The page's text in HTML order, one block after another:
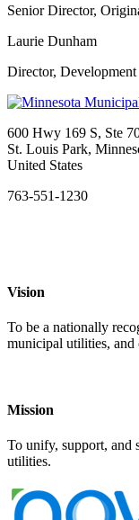
Senior Director,
Laurie Dunham
Director, Development
600 Hwy 169 S, Ste
St. Louis Park,
United States
763-551-1230
Vision
To be a nationally
municipal utilities, and
Mission
To unify, support, and
utilities.